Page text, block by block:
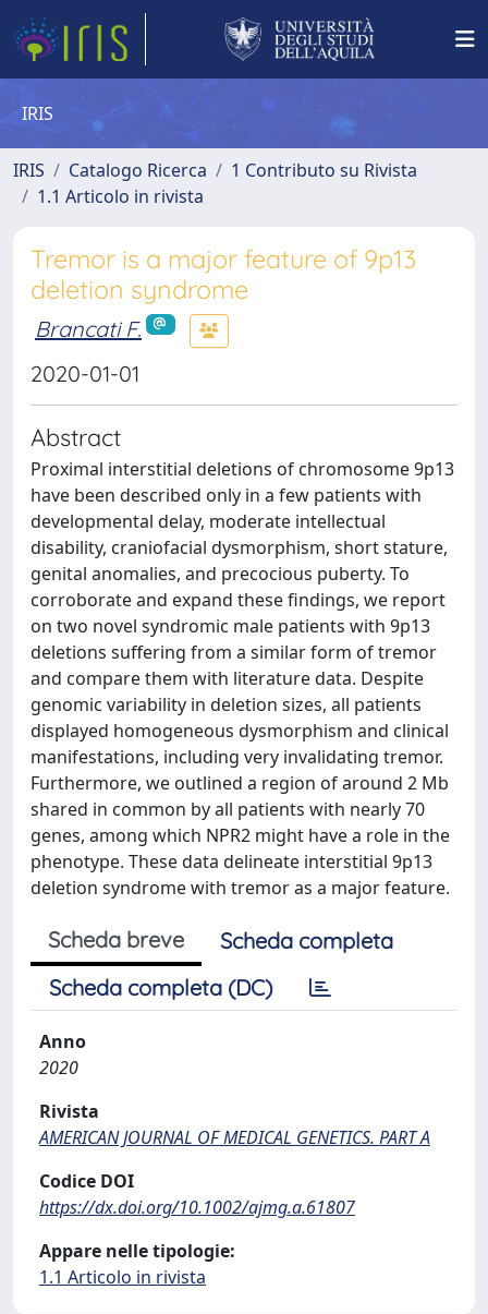
IRIS
IRIS Catalogo Ricerca
1 Contributo su Rivista
1.1 Articolo in rivista
Tremor is a major feature of 9p13
deletion syndrome
Brancati F.
2020-01-01
Abstract
Proximal interstitial deletions of chromosome 9p13
have been described only in a few patients with
developmental delay, moderate intellectual
disability, craniofacial dysmorphism, short stature,
genital anomalies, and precocious puberty. To
corroborate and expand these findings, we report
on two novel syndromic male patients with 9p13
deletions suffering from a similar form of tremor
and compare them with literature data. Despite
genomic variability in deletion sizes, all patients
displayed homogeneous dysmorphism and clinical
manifestations, including very invalidating tremor.
Furthermore, we outlined a region of around 2 Mb
shared in common by all patients with nearly 70
genes, among which NPR2 might have a role in the
phenotype. These data delineate interstitial 9p13
deletion syndrome with tremor as a major feature.
Scheda breve
Scheda completa
Scheda completa (DC)
Anno
2020
Rivista
AMERICAN JOURNAL OF MEDICAL GENETICS. PART A
Codice DOI
https://dx.doi.org/10.1002/ajmg.a.61807
Appare nelle tipologie:
1.1 Articolo in rivista